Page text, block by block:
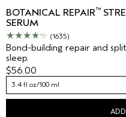
BOTANICAL REPAIR™
SERUM
(1635)
Bond-building repair and
sleep.
$56.00
3.4 fl oz/100 ml